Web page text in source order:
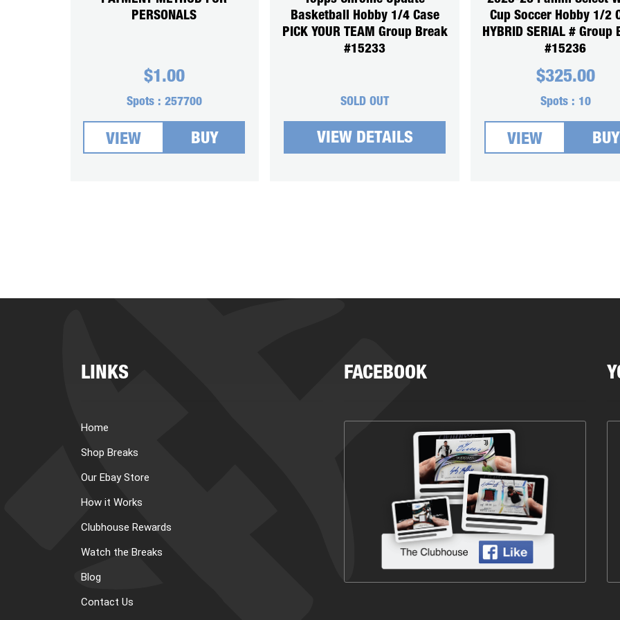
PERSONALS
$1.00
Spots : 257700
VIEW BUY
Basketball Hobby 1/4 Case
PICK YOUR TEAM Group Break
#15233
SOLD OUT
VIEW DETAILS
Cup Soccer Hobby 1/2
HYBRID SERIAL # Group
#15236
$325.00
Spots : 10
VIEW BUY
LINKS
Home
Shop Breaks
Our Ebay Store
How it Works
Clubhouse Rewards
Watch the Breaks
Blog
Contact Us
FACEBOOK